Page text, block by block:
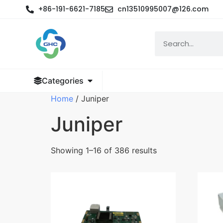
+86-191-6621-7185 cn13510995007@126.com
Categories
Home / Juniper
Juniper
Showing 1–16 of 386 results